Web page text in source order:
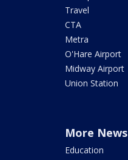
Travel
CTA
Metra
O'Hare Airport
Midway Airport
Union Station
More News
Education